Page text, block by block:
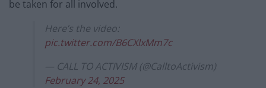
be taken for all involved.
Here’s the video:
pic.twitter.com/B6CXlxMm7c
— CALL TO ACTIVISM (@CalltoActivism)
February 24, 2025